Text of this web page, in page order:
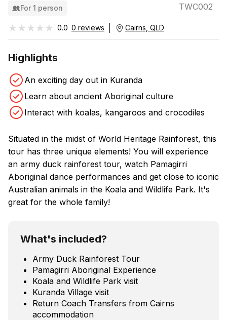
For 1 person TWC002
★★★★★
★★★★★ 0.0 0 reviews Cairns, QLD
Highlights
An exciting day out in Kuranda
Learn about ancient Aboriginal culture
Interact with koalas, kangaroos and crocodiles
Situated in the midst of World Heritage Rainforest, this
tour has three unique elements! You will experience
an army duck rainforest tour, watch Pamagirri
Aboriginal dance performances and get close to iconic
Australian animals in the Koala and Wildlife Park. It's
great for the whole family!
What's included?
Army Duck Rainforest Tour
Pamagirri Aboriginal Experience
Koala and Wildlife Park visit
Kuranda Village visit
Return Coach Transfers from Cairns
accommodation